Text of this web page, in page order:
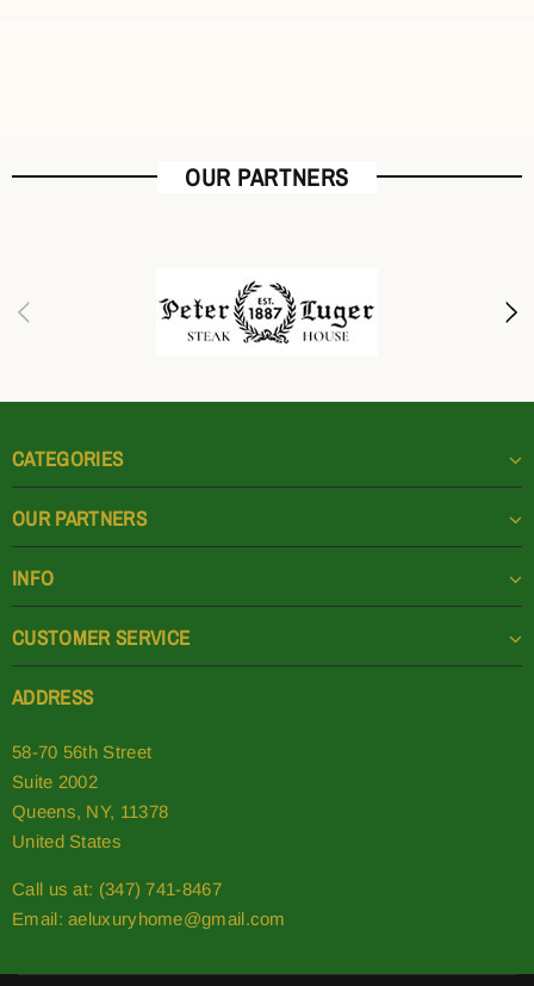
OUR PARTNERS
CATEGORIES
OUR PARTNERS
INFO
CUSTOMER SERVICE
ADDRESS
58-70 56th Street
Suite 2002
Queens, NY, 11378
United States
Call us at: (347) 741-8467
Email:aeluxuryhome@gmail.com